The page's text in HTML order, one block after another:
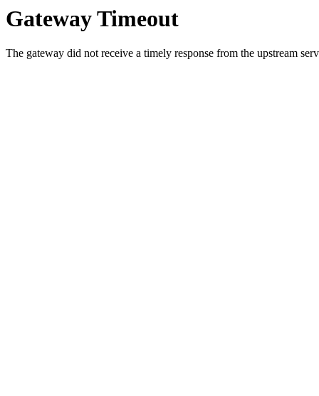
Gateway Timeout
The gateway did not receive a timely response from the upstream